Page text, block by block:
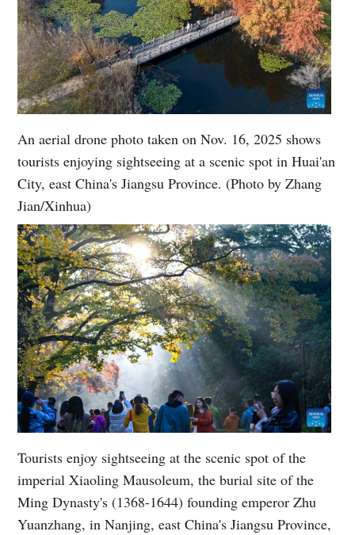
An aerial drone photo taken on Nov. 16, 2025 shows
tourists enjoying sightseeing at a scenic spot in Huai'an
City, east China's Jiangsu Province. (Photo by Zhang
Jian/Xinhua)
Tourists enjoy sightseeing at the scenic spot of the
imperial Xiaoling Mausoleum, the burial site of the
Ming Dynasty's (1368-1644) founding emperor Zhu
Yuanzhang, in Nanjing, east China's Jiangsu Province,